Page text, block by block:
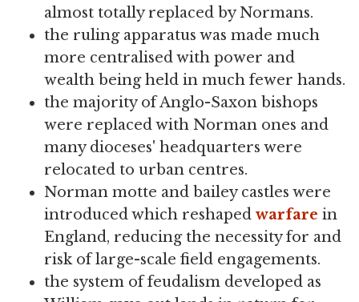
almost totally replaced by Normans.
the ruling apparatus was made much
more centralised with power and
wealth being held in much fewer hands.
the majority of Anglo-Saxon bishops
were replaced with Norman ones and
many dioceses' headquarters were
relocated to urban centres.
Norman motte and bailey castles were
introduced which reshaped warfare in
England, reducing the necessity for and
risk of large-scale field engagements.
the system of feudalism developed as